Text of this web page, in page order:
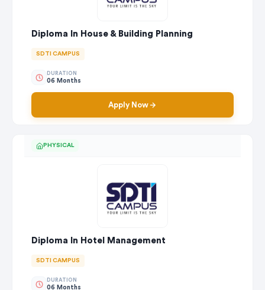
Diploma In House & Building Planning
SDTI CAMPUS
DURATION
06 Months
Apply Now
PHYSICAL
Diploma In Hotel Management
SDTI CAMPUS
DURATION
06 Months